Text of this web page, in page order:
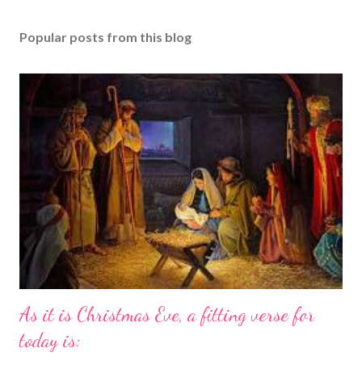
Popular posts from this blog
As it is Christmas Eve, a fitting verse for
today is: